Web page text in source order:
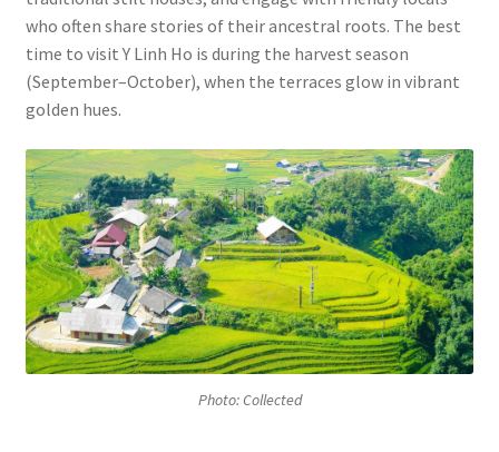
who often share stories of their ancestral roots. The best
time to visit Y Linh Ho is during the harvest season
(September–October), when the terraces glow in vibrant
golden hues.
Photo: Collected